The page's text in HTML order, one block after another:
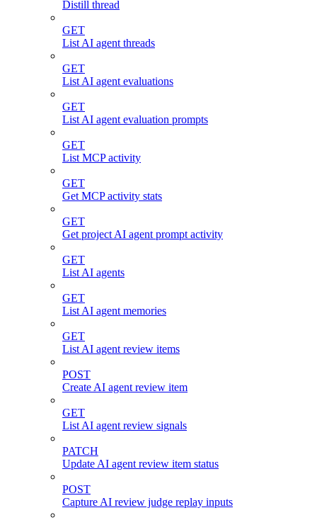
Distill thread
GET
List AI agent threads
GET
List AI agent evaluations
GET
List AI agent evaluation prompts
GET
List MCP activity
GET
Get MCP activity stats
GET
Get project AI agent prompt activity
GET
List AI agents
GET
List AI agent memories
GET
List AI agent review items
POST
Create AI agent review item
GET
List AI agent review signals
PATCH
Update AI agent review item status
POST
Capture AI review judge replay inputs